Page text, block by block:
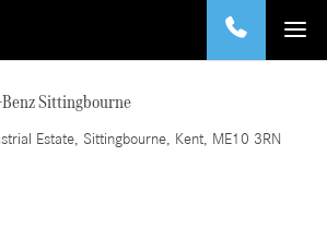
Benz Sittingbourne
Estate, Sittingbourne, Kent, ME10 3RN